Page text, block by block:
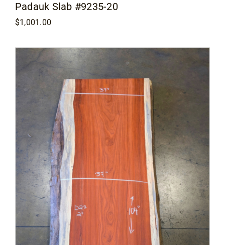
Padauk Slab #9235-20
$1,001.00